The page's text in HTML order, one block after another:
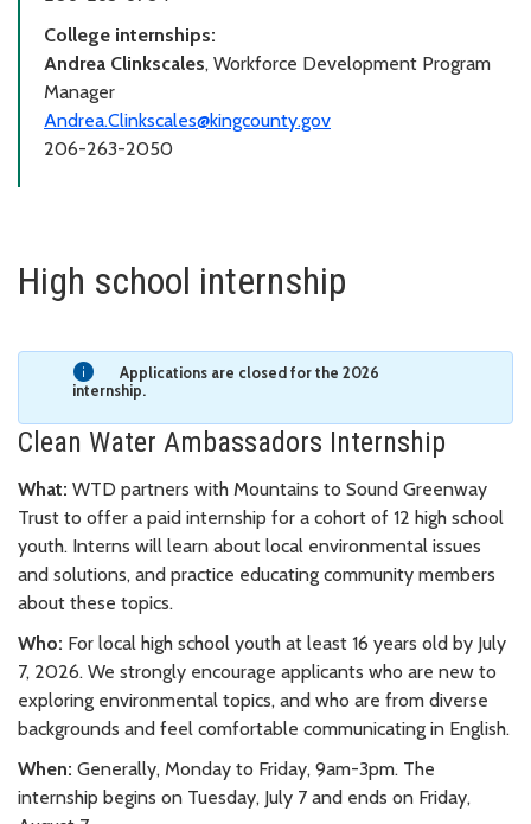
College internships:
Andrea Clinkscales, Workforce Development Program
Manager
Andrea.Clinkscales@kingcounty.gov
206-263-2050
High school internship
Applications are closed for the 2026
internship.
Clean Water Ambassadors Internship
What: WTD partners with Mountains to Sound Greenway
Trust to offer a paid internship for a cohort of 12 high school
youth. Interns will learn about local environmental issues
and solutions, and practice educating community members
about these topics.
Who: For local high school youth at least 16 years old by July
7, 2026. We strongly encourage applicants who are new to
exploring environmental topics, and who are from diverse
backgrounds and feel comfortable communicating in English.
When: Generally, Monday to Friday, 9am-3pm. The
internship begins on Tuesday, July 7 and ends on Friday,